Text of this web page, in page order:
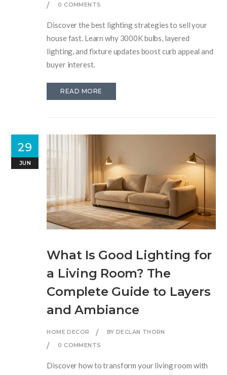
0 COMMENTS
Discover the best lighting strategies to sell your
house fast. Learn why 3000K bulbs, layered
lighting, and fixture updates boost curb appeal and
buyer interest.
READ MORE
What Is Good Lighting for
a Living Room? The
Complete Guide to Layers
and Ambiance
HOME DECOR
BY DECLAN THORN
0 COMMENTS
29
JUN
Discover how to transform your living room with